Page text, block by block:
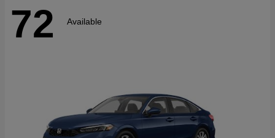
72 Available